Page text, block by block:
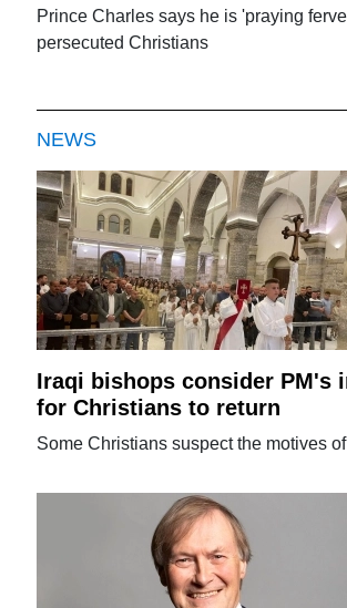
Prince Charles says he is 'praying
persecuted Christians
NEWS
Iraqi bishops consider PM's
for Christians to return
Some Christians suspect the motives